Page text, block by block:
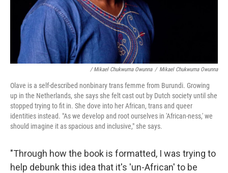
/ Mikael Chukwuma Owunna / Mikael Chukwuma Owunna
Olave is a self-described nonbinary trans femme from Burundi. Growing
up in the Netherlands, she says she felt cast out by Dutch society until she
stopped trying to fit in. She dove into her African, trans and queer
identities instead. "As we develop and root ourselves in 'African-ness,' we
should imagine it as spacious and inclusive," she says.
"Through how the book is formatted, I was trying to
help debunk this idea that it's 'un-African' to be